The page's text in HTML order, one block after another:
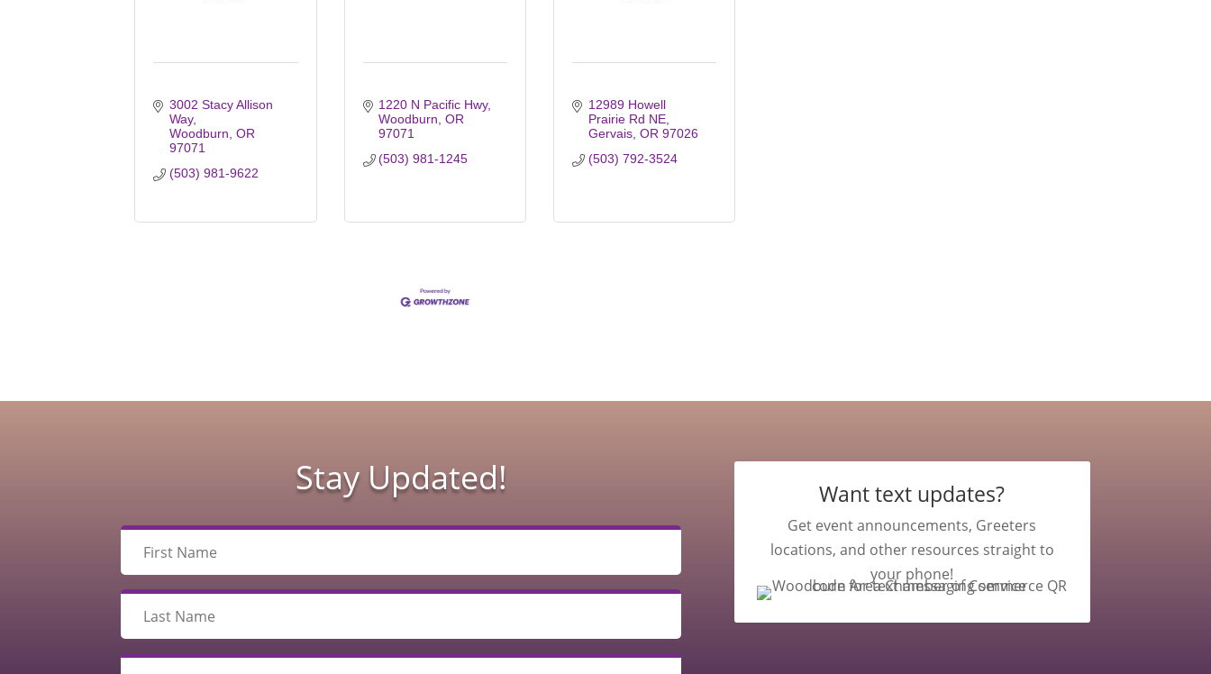
3002 Stacy Allison
Way
Woodburn OR
97071
(503) 981-9622
1220 N Pacific Hwy
Woodburn OR
97071
(503) 981-1245
12989 Howell
Prairie Rd NE
Gervais OR 97026
(503) 792-3524
Stay Updated! Want text updates?
Get event announcements, Greeters
locations, and other resources straight to
your phone!